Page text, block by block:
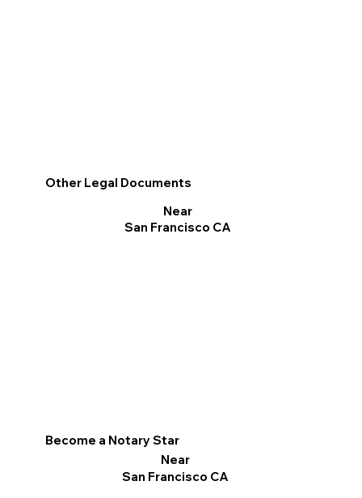
Become a Notary Star
Near
San Francisco CA
Other Legal Documents
Near
San Francisco CA